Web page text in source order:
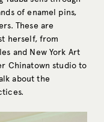
of enamel pins,
These are
herself, from
and New York Art
Chinatown studio to
about the